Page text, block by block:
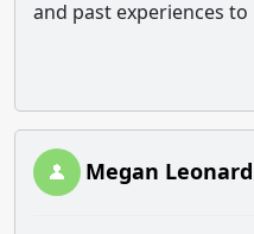
and past experiences
Megan Leonard